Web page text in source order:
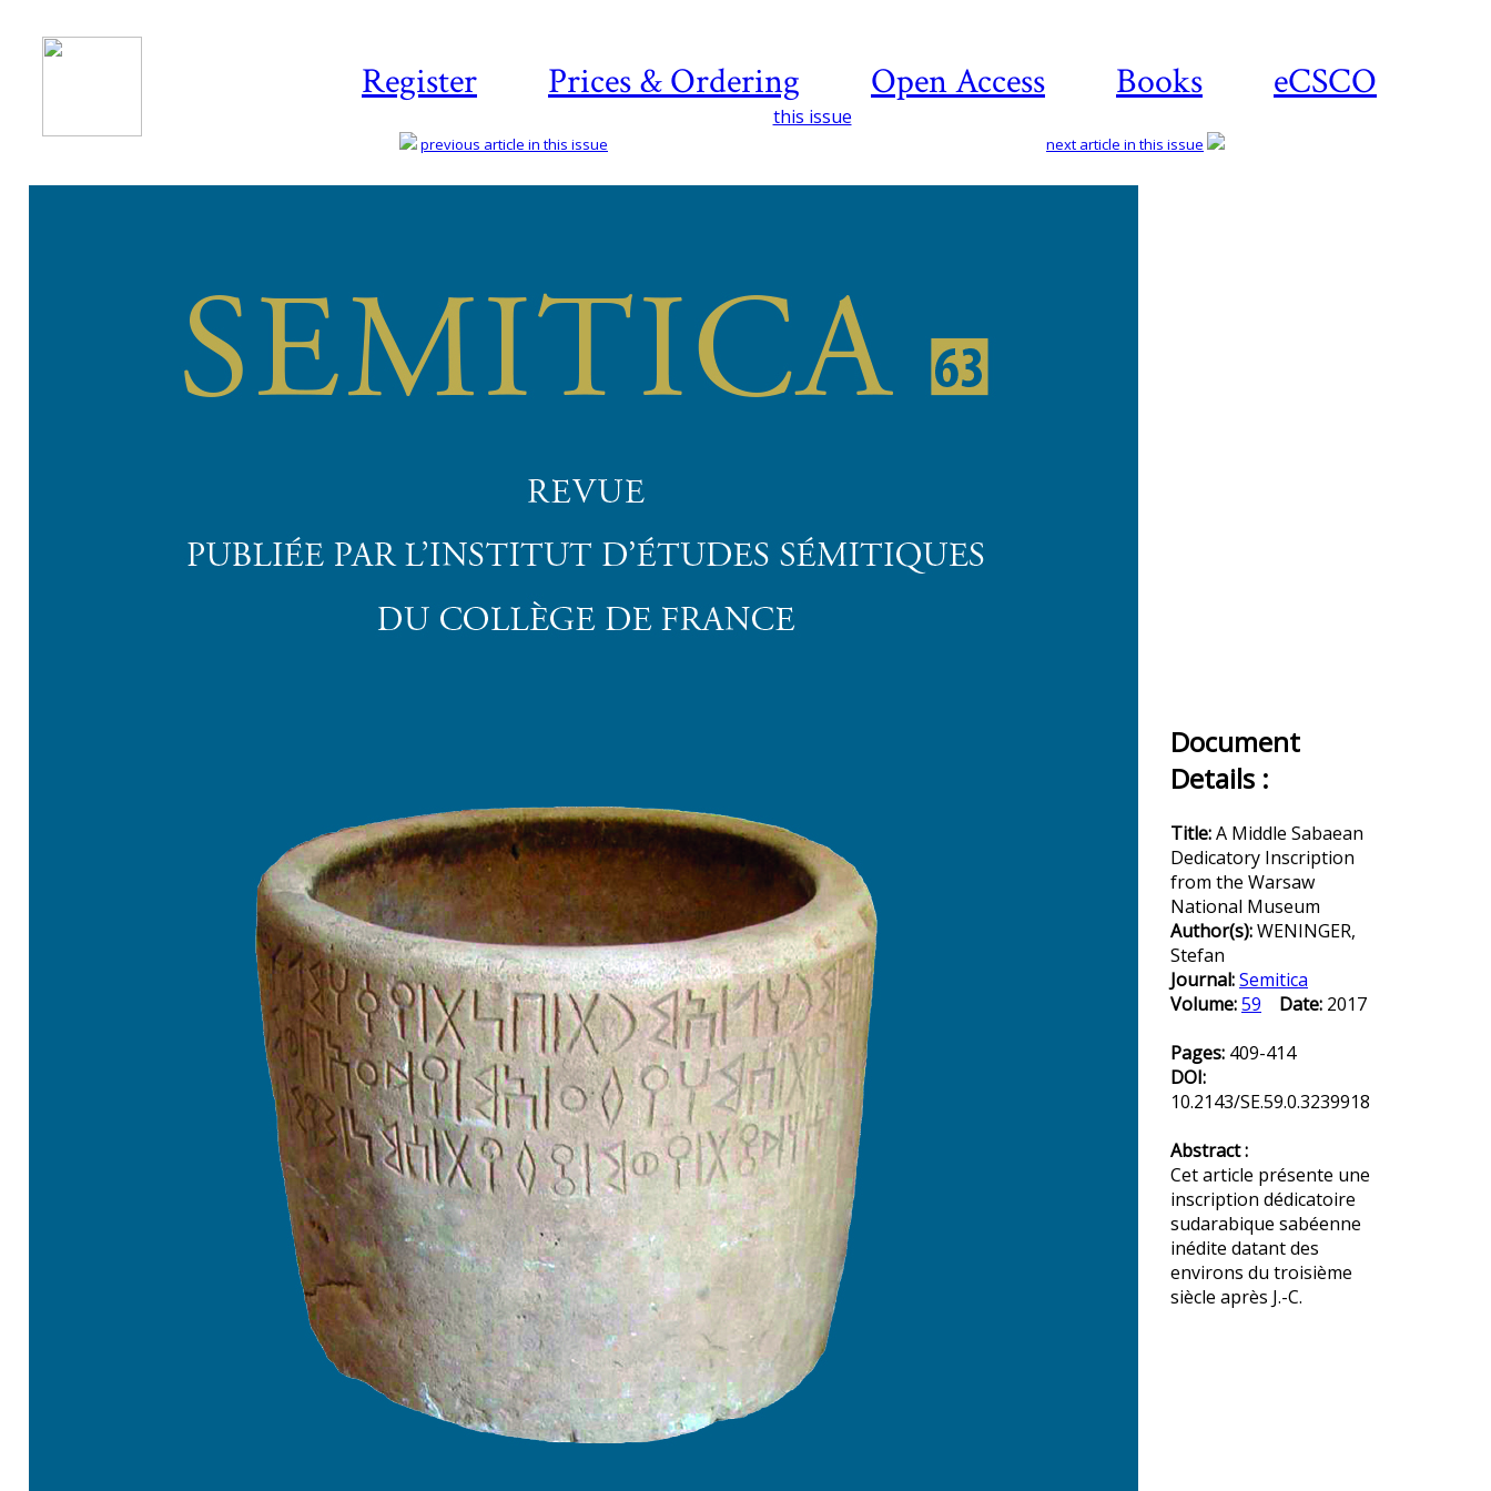
Register Prices & Ordering Open Access Books eCSCO
this issue
previous article in this issue next article in this issue
Document
Details :
Title:A Middle Sabaean
Dedicatory Inscription
from the Warsaw
National Museum
Author(s):WENINGER,
Stefan
Journal:Semitica
Volume:59 Date: 2017
Pages: 409-414
DOI:
10.2143/SE.59.0.3239918
Abstract :
Cet article présente une
inscription dédicatoire
sudarabique sabéenne
inédite datant des
environs du troisième
siècle après J.-C.